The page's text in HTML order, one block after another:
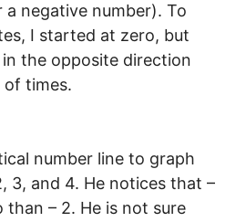
negative number). To
I started at zero, but
the opposite direction
of times.
number line to graph
3, and 4. He notices that –
than – 2. He is not sure